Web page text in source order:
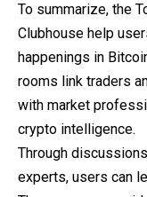
To summarize, the
Clubhouse help
happenings in
rooms link traders
with market
crypto intelligence.
Through
experts, users can